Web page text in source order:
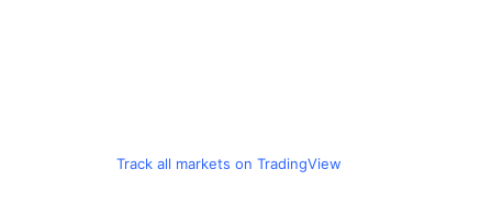
Track all markets on TradingView